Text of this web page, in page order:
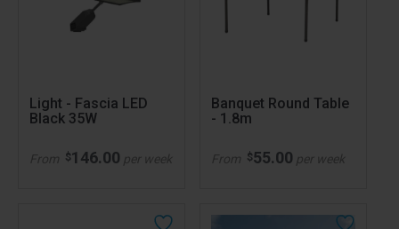
Light - Fascia LED
Black 35W
From $146.00 per week
Banquet Round Table
- 1.8m
From $55.00 per week